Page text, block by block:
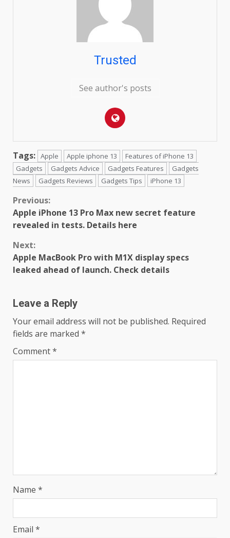
Trusted
See author's posts
Tags: Apple Apple iphone 13
Features of iPhone 13
Gadgets
Gadgets Advice Gadgets Features
Gadgets
News
Gadgets Reviews Gadgets Tips iPhone 13
Continue
Reading
Previous:
Apple iPhone 13 Pro Max new secret feature
revealed in tests. Details here
Next:
Apple MacBook Pro with M1X display specs
leaked ahead of launch. Check details
Leave a Reply
Your email address will not be published. Required
fields are marked *
Comment*
Name *
Email *